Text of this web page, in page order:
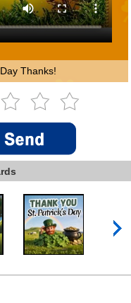
Thanks!